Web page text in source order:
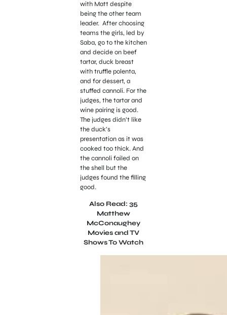
with Matt despite
being the other team
leader. After choosing
teams the girls, led by
Saba, go to the kitchen
and decide on beef
tartar, duck breast
with truffle polenta,
and for dessert, a
stuffed cannoli. For the
judges, the tartar and
wine pairing is good.
The judges didn’t like
the duck’s
presentation as it was
cooked too thick. And
the cannoli failed on
the shell but the
judges found the filling
good.
Also Read: 35
Matthew
McConaughey
Movies and TV
Shows To Watch